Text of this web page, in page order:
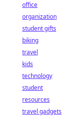
office
organization
student gifts
biking
travel
kids
technology
student
resources
travel gadgets